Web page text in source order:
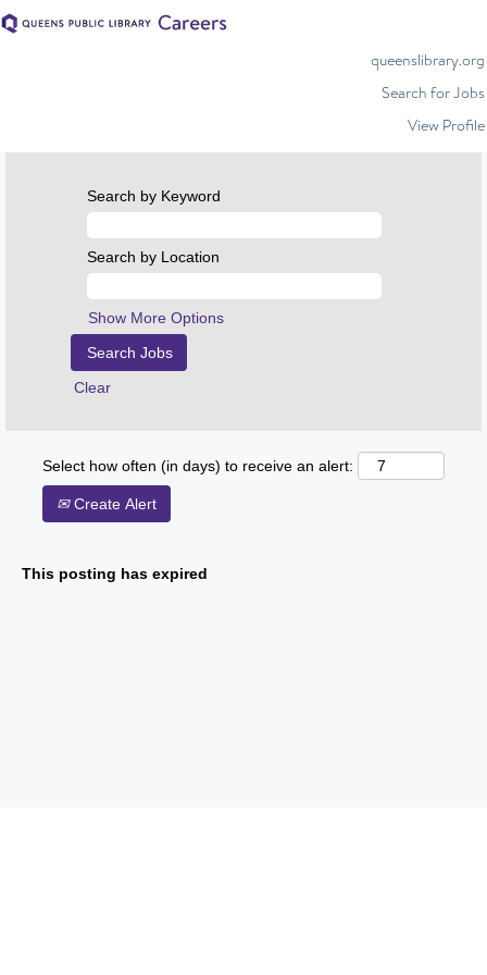
queenslibrary.org
Search for Jobs
View Profile
Search by Keyword
Search by Location
Show More Options
Clear
Select how often (in days) to receive an alert:
Create Alert
This posting has expired